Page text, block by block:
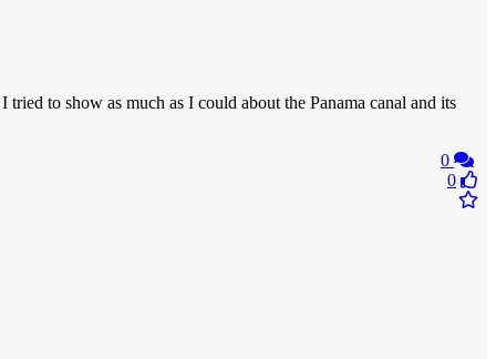
to show as much as I could about the Panama canal and its
0
0